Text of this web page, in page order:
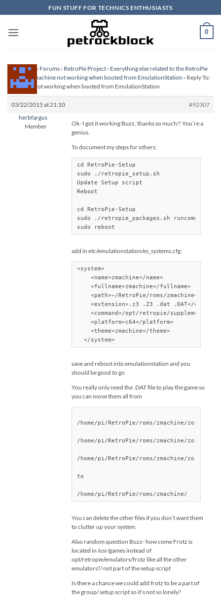
to
content
FUN STUFF FOR TECHNICS ENTHUSIASTS
0
Homepage › Forums › RetroPie Project › Everything else related to the RetroPie
Project› Zmachine not working when booted from EmulationStation › Reply To:
Zmachine not working when booted from EmulationStation
03/22/2015 at 21:10
#92307
herbfargus
Member
Ok- I got it working Buzz, thanks so much!! You’re a
genius.
To document my steps for others:
cd RetroPie-Setup
sudo ./retropie_setup.sh
Update Setup script
Reboot
cd RetroPie-Setup
sudo ./retropie_packages.sh runcommand
sudo reboot
add in etc/emulationstation/es_systems.cfg:
<system>
    <name>zmachine</name>
    <fullname>zmachine</fullname>
    <path>~/RetroPie/roms/zmachine</path>
<extension>.z3 .Z3 .dat .DAT</
<command>/opt/retropie/
    <platform>c64</platform>
    <theme>zmachine</theme>
  </system>
save and reboot into emulationstation and you
should be good to go
You really only need the .DAT file to play the game so
you can move them all from
/home/pi/RetroPie/roms/zmachine/zork1/DATA/
/home/pi/RetroPie/roms/zmachine/zork2/DATA/
/home/pi/RetroPie/roms/zmachine/zork3/DATA/
to
You can delete the other files if you don’t want them
to clutter up your system.
Also random question Buzz- how come Frotz is
located in /usr/games instead of
opt/retropie/emulators/frotz like all the other
emulators?/ not part of the setup script
Is there a chance we could add frotz to be a part of
the group/ setup script so it’s not so lonely?